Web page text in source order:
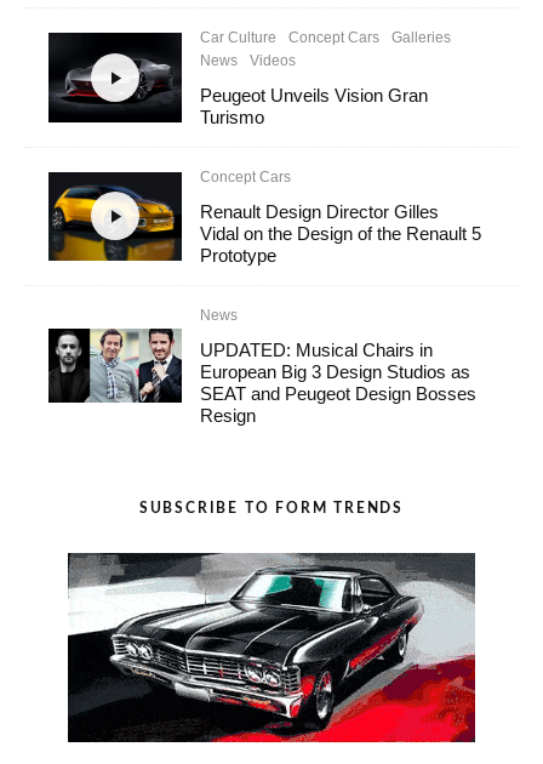
Car Culture Concept Cars
Galleries
News
Videos
Peugeot Unveils Vision Gran
Turismo
Concept Cars
Renault Design Director Gilles
Vidal on the Design of the Renault 5
Prototype
News
UPDATED: Musical Chairs in
European Big 3 Design Studios as
SEAT and Peugeot Design Bosses
Resign
SUBSCRIBE TO FORM TRENDS